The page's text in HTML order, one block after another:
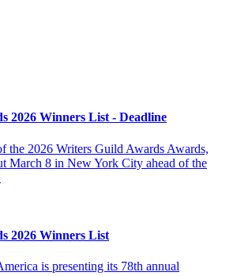
2026 Winners List - Deadline
the 2026 Writers Guild Awards Awards,
March 8 in New York City ahead of the
2026 Winners List
is presenting its 78th annual